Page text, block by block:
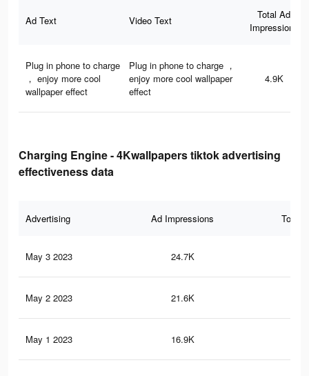
Ad Text Video Text
Total Ad
Impressions
Plug in phone to charge
， enjoy more cool
wallpaper effect
Plug in phone to charge ，
enjoy more cool wallpaper
effect
4.9K
Charging Engine - 4Kwallpapers tiktok advertising
effectiveness data
Advertising Ad Impressions Total
May 3 2023 24.7K
May 2 2023 21.6K
May 1 2023 16.9K